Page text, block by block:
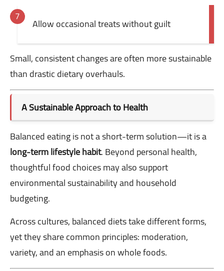
Allow occasional treats without guilt
Small, consistent changes are often more sustainable
than drastic dietary overhauls.
A Sustainable Approach to Health
Balanced eating is not a short-term solution—it is a
long-term lifestyle habit. Beyond personal health,
thoughtful food choices may also support
environmental sustainability and household
budgeting.
Across cultures, balanced diets take different forms,
yet they share common principles: moderation,
variety, and an emphasis on whole foods.